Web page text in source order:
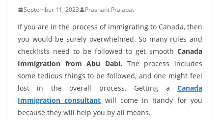
September 11, 2023 Prashant Prajapat
If you are in the process of immigrating to Canada, then
you would be surely overwhelmed. So many rules and
checklists need to be followed to get smooth Canada
Immigration from Abu Dabi. The process includes
some tedious things to be followed, and one might feel
lost in the overall process. Getting a Canada
Immigration consultant will come in handy for you
because they will help you by all means.